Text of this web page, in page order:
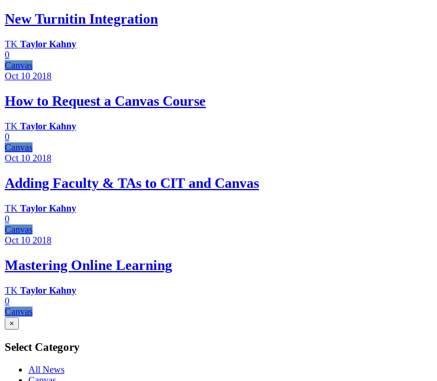
New Turnitin Integration
TK Taylor Kahny
0
Canvas
Oct 10 2018
How to Request a Canvas Course
TK Taylor Kahny
0
Canvas
Oct 10 2018
Adding Faculty & TAs to CIT and Canvas
TK Taylor Kahny
0
Canvas
Oct 10 2018
Mastering Online Learning
TK Taylor Kahny
0
Canvas
×
Select Category
All News